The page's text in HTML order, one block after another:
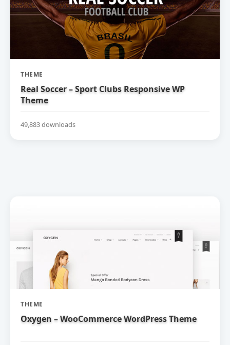
THEME
Real Soccer – Sport Clubs Responsive WP
Theme
49,883 downloads
THEME
Oxygen – WooCommerce WordPress Theme